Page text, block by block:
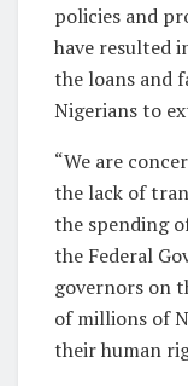
policies and
have resulted
the loans and
Nigerians to
“We are
the lack of
the spending
the Federal
governors on
of millions of
their human